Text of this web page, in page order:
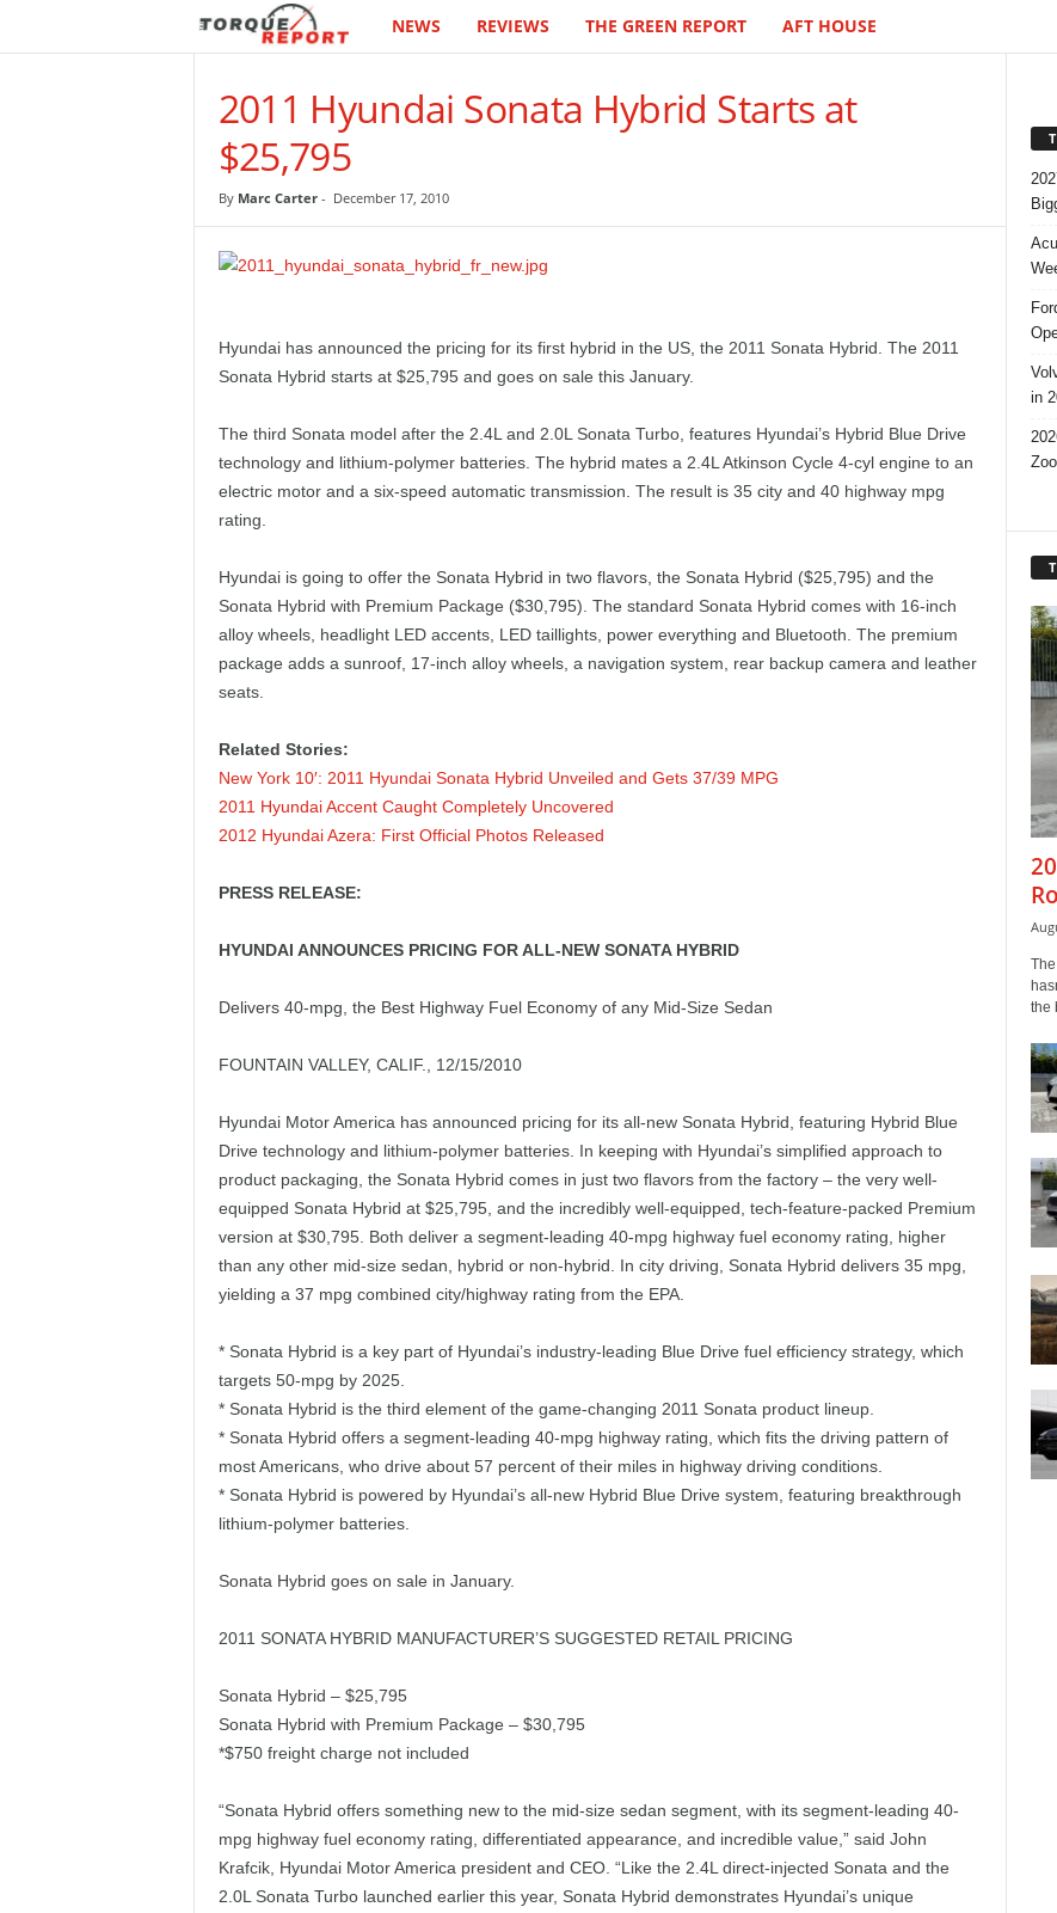
e
R
p
NEWS REVIEWS THE GREEN REPORT AFT HOUSE
2011 Hyundai Sonata Hybrid Starts at
$25,795
By Marc Carter- December 17, 2010
Hyundai has announced the pricing for its first hybrid in the US, the 2011 Sonata Hybrid. The 2011
Sonata Hybrid starts at $25,795 and goes on sale this January.
The third Sonata model after the 2.4L and 2.0L Sonata Turbo, features Hyundai’s Hybrid Blue Drive
technology and lithium-polymer batteries. The hybrid mates a 2.4L Atkinson Cycle 4-cyl engine to an
electric motor and a six-speed automatic transmission. The result is 35 city and 40 highway mpg
rating.
Hyundai is going to offer the Sonata Hybrid in two flavors, the Sonata Hybrid ($25,795) and the
Sonata Hybrid with Premium Package ($30,795). The standard Sonata Hybrid comes with 16-inch
alloy wheels, headlight LED accents, LED taillights, power everything and Bluetooth. The premium
package adds a sunroof, 17-inch alloy wheels, a navigation system, rear backup camera and leather
seats.
Related Stories:
New York 10′: 2011 Hyundai Sonata Hybrid Unveiled and Gets 37/39 MPG
2011 Hyundai Accent Caught Completely Uncovered
2012 Hyundai Azera: First Official Photos Released
PRESS RELEASE:
HYUNDAI ANNOUNCES PRICING FOR ALL-NEW SONATA HYBRID
Delivers 40-mpg, the Best Highway Fuel Economy of any Mid-Size Sedan
FOUNTAIN VALLEY, CALIF., 12/15/2010
Hyundai Motor America has announced pricing for its all-new Sonata Hybrid, featuring Hybrid Blue
Drive technology and lithium-polymer batteries. In keeping with Hyundai’s simplified approach to
product packaging, the Sonata Hybrid comes in just two flavors from the factory – the very well-
equipped Sonata Hybrid at $25,795, and the incredibly well-equipped, tech-feature-packed Premium
version at $30,795. Both deliver a segment-leading 40-mpg highway fuel economy rating, higher
than any other mid-size sedan, hybrid or non-hybrid. In city driving, Sonata Hybrid delivers 35 mpg,
yielding a 37 mpg combined city/highway rating from the EPA.
* Sonata Hybrid is a key part of Hyundai’s industry-leading Blue Drive fuel efficiency strategy, which
targets 50-mpg by 2025.
* Sonata Hybrid is the third element of the game-changing 2011 Sonata product lineup.
* Sonata Hybrid offers a segment-leading 40-mpg highway rating, which fits the driving pattern of
most Americans, who drive about 57 percent of their miles in highway driving conditions.
* Sonata Hybrid is powered by Hyundai’s all-new Hybrid Blue Drive system, featuring breakthrough
lithium-polymer batteries.
Sonata Hybrid goes on sale in January.
2011 SONATA HYBRID MANUFACTURER’S SUGGESTED RETAIL PRICING
Sonata Hybrid – $25,795
Sonata Hybrid with Premium Package – $30,795
*$750 freight charge not included
“Sonata Hybrid offers something new to the mid-size sedan segment, with its segment-leading 40-
mpg highway fuel economy rating, differentiated appearance, and incredible value,” said John
Krafcik, Hyundai Motor America president and CEO. “Like the 2.4L direct-injected Sonata and the
2.0L Sonata Turbo launched earlier this year, Sonata Hybrid demonstrates Hyundai’s unique
in
the